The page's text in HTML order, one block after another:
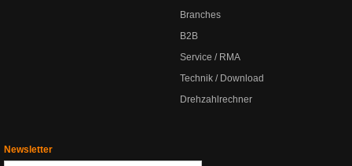
Branches
B2B
Service / RMA
Technik / Download
Drehzahlrechner
Newsletter